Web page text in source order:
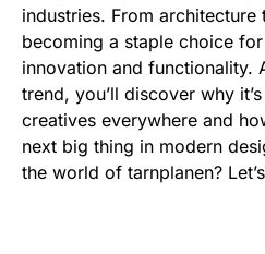
industries. From
becoming a staple choice
innovation and functionality.
trend, you’ll discover why
creatives everywhere and
next big thing in modern
the world of tarnplanen?